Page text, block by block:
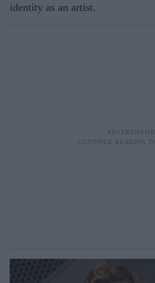
identity as an artist.